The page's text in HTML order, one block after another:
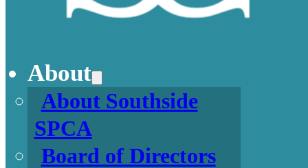
About
About Southside
SPCA
Board of Directors